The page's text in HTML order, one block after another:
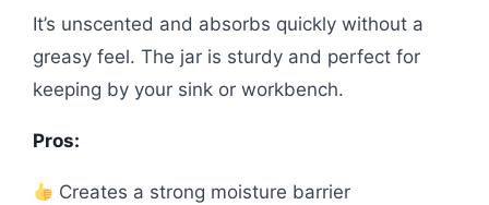
It’s unscented and absorbs quickly without a
greasy feel. The jar is sturdy and perfect for
keeping by your sink or workbench.
Pros:
Creates a strong moisture barrier